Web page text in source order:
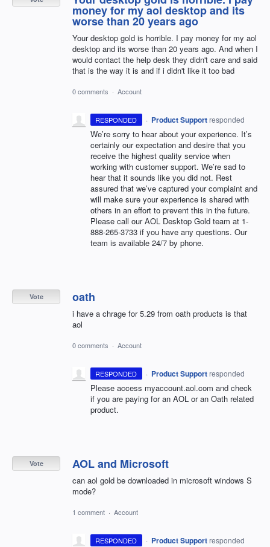
money for my aol desktop and its
worse than 20 years ago
Your desktop gold is horrible. I pay money for my aol
desktop and its worse than 20 years ago. And when I
would contact the help desk they didn't care and said
that is the way it is and if i didn't like it too bad
0 comments · Account
RESPONDED · Product Support responded
We’re sorry to hear about your experience. It’s
certainly our expectation and desire that you
receive the highest quality service when
working with customer support. We’re sad to
hear that it sounds like you did not. Rest
assured that we’ve captured your complaint and
will make sure your experience is shared with
others in an effort to prevent this in the future.
Please call ourAOL Desktop Gold team at 1-
888-265-3733 if you have any questions. Our
team is available 24/7 by phone.
oath
i have a chrage for 5.29 from oath products is that
aol
Vote
0 comments · Account
RESPONDED · Product Support responded
Please access myaccount.aol.com and check
if you are paying for an AOL or an Oath related
product.
AOL and Microsoft
can aol gold be downloaded in microsoft windows S
mode?
Vote
1 comment · Account
RESPONDED · Product Support responded